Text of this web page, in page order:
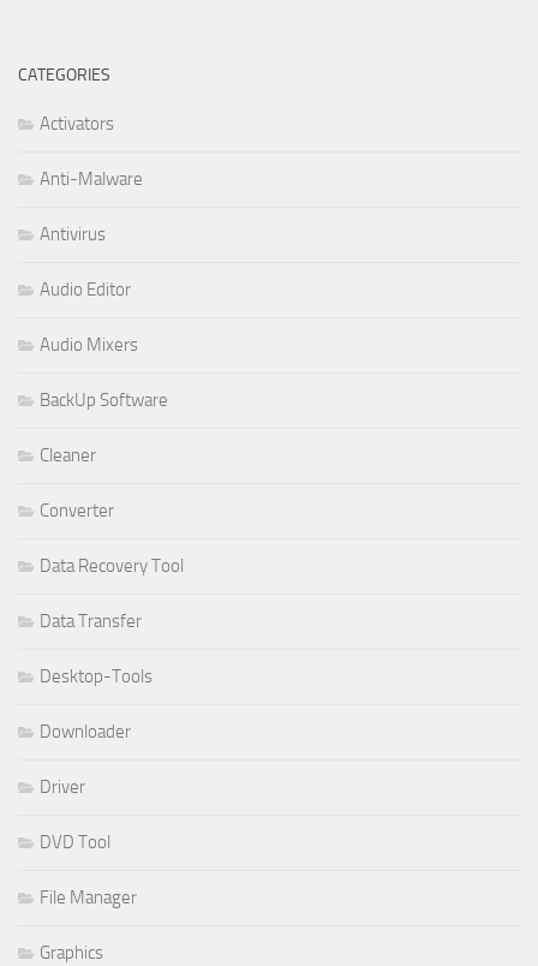
CATEGORIES
Activators
Anti-Malware
Antivirus
Audio Editor
Audio Mixers
BackUp Software
Cleaner
Converter
Data Recovery Tool
Data Transfer
Desktop-Tools
Downloader
Driver
DVD Tool
File Manager
Graphics